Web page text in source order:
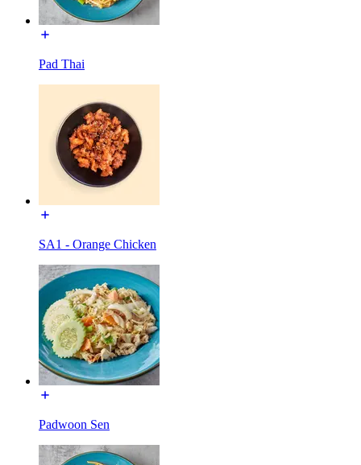
Pad Thai
SA1 - Orange Chicken
Padwoon Sen